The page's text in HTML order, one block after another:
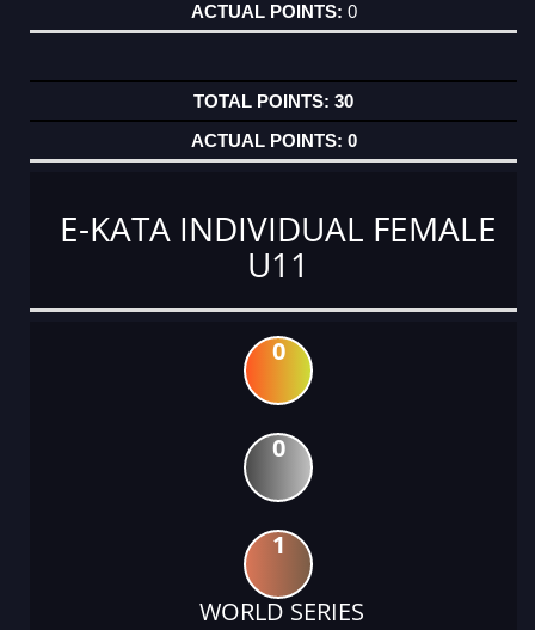
0
30
0
E-KATA INDIVIDUAL FEMALE
U11
0
0
1
WORLD SERIES